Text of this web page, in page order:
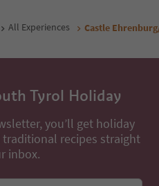
All Experiences Castle
Tyrol Holiday
you’ll get holiday
recipes straight
inbox.